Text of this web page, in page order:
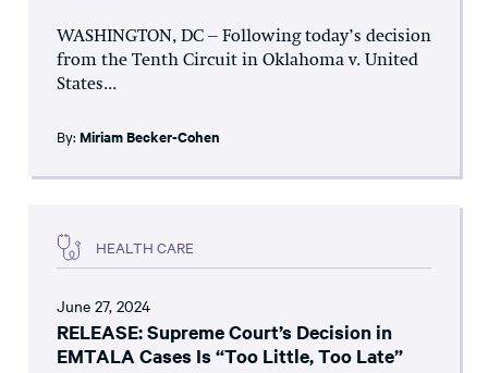
WASHINGTON, DC – Following today’s decision
from the Tenth Circuit in Oklahoma v. United
States...
By: Miriam Becker-Cohen
HEALTH CARE
June 27, 2024
RELEASE: Supreme Court’s Decision in
EMTALA Cases Is “Too Little, Too Late”